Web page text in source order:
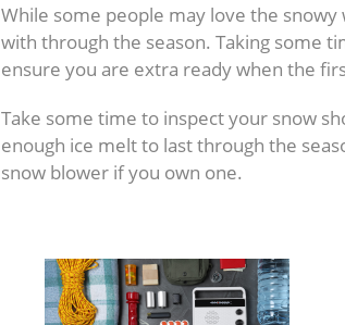
While some people may love the snowy
with through the season. Taking some
ensure you are extra ready when the
Take some time to inspect your snow
enough ice melt to last through the
snow blower if you own one.